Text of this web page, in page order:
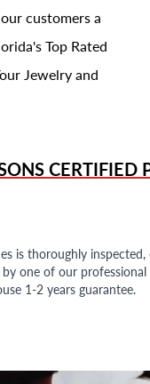
customers a
Top Rated
Jewelry and
CERTIFIED
is thoroughly
one of our
1-2 years guarantee.